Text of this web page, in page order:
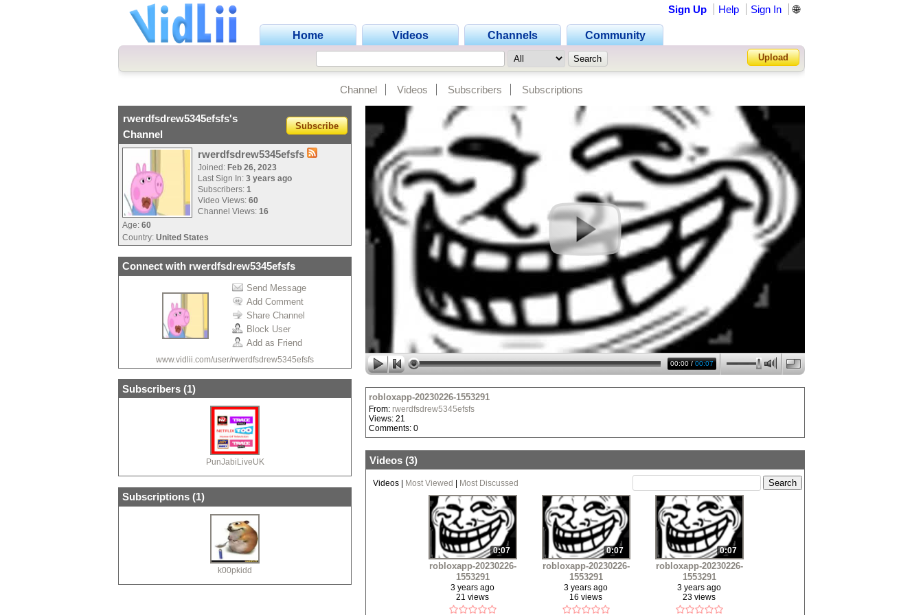
Home Videos Channels Community
Sign Up Help Sign In 🌐
Upload
Channel Videos Subscribers Subscriptions
rwerdfsdrew5345efsfs's
Channel
Subscribe
rwerdfsdrew5345efsfs
Joined: Feb 26, 2023
Last Sign In: 3 years ago
Subscribers: 1
Video Views: 60
Channel Views: 16
Age: 60
Country: United States
Connect with rwerdfsdrew5345efsfs
Send Message
Add Comment
Share Channel
Block User
Add as Friend
www.vidlii.com/user/rwerdfsdrew5345efsfs
Subscribers (1)
PunJabiLiveUK
Subscriptions (1)
k00pkidd
00:00/00:07
robloxapp-20230226-1553291
From: rwerdfsdrew5345efsfs
Views: 21
Comments: 0
Videos (3)
Videos Most Viewed Most Discussed
0:07
robloxapp-20230226-
1553291
3 years ago
21 views
0:07
robloxapp-20230226-
1553291
3 years ago
16 views
0:07
robloxapp-20230226-
1553291
3 years ago
23 views